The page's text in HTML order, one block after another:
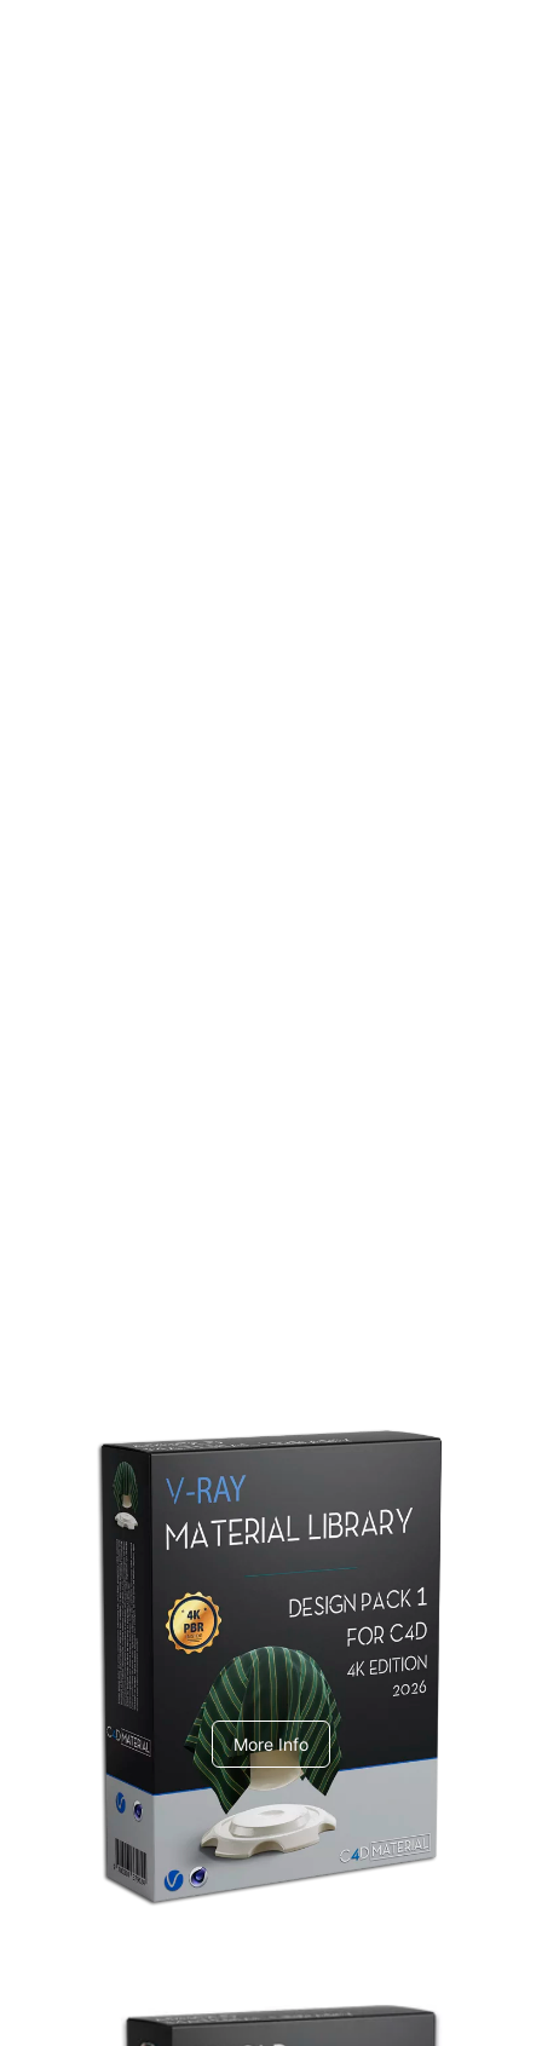
Redshift Material Library
V-Ray Design Pack 1
More Info